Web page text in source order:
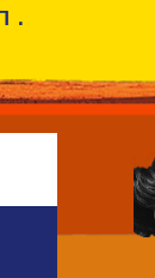
10% הנחה ברכישת 2 כרטיסים לסרטי הפסטיבל .